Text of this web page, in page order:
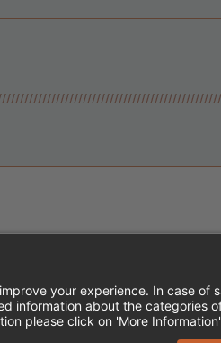
Follow Cheddar's Scratch
ACCESSIBILITY
ALL RIGHTS